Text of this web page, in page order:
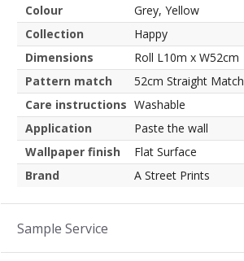
Colour
Grey, Yellow
Collection
Happy
Dimensions
Roll L10m x W52cm
Pattern match
52cm Straight Match
Care instructions Washable
Application
Paste the wall
Wallpaper finish
Flat Surface
Brand
A Street Prints
Sample Service